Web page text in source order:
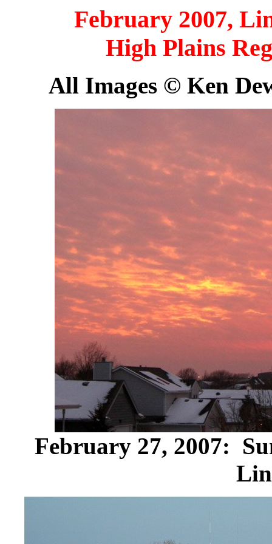
February 2007,
High Plains
All Images © Ken
February 27, 2007: